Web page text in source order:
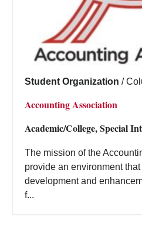
Student Organization /
Accounting Association
Academic/College, Special
The mission of the
provide an environment
development and
f...